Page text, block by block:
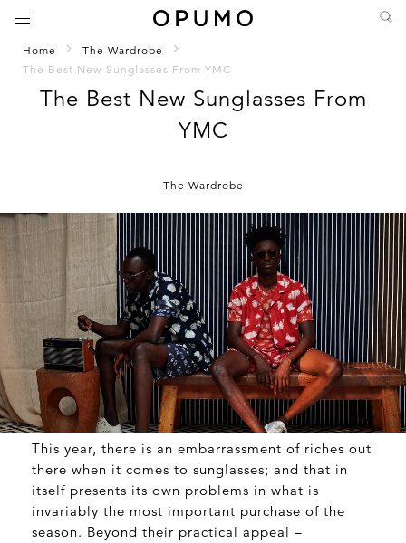
Home
The Wardrobe
The Best New Sunglasses From YMC
The Best New Sunglasses From
YMC
The Wardrobe
This year, there is an embarrassment of riches out
there when it comes to sunglasses; and that in
itself presents its own problems in what is
invariably the most important purchase of the
season. Beyond their practical appeal –